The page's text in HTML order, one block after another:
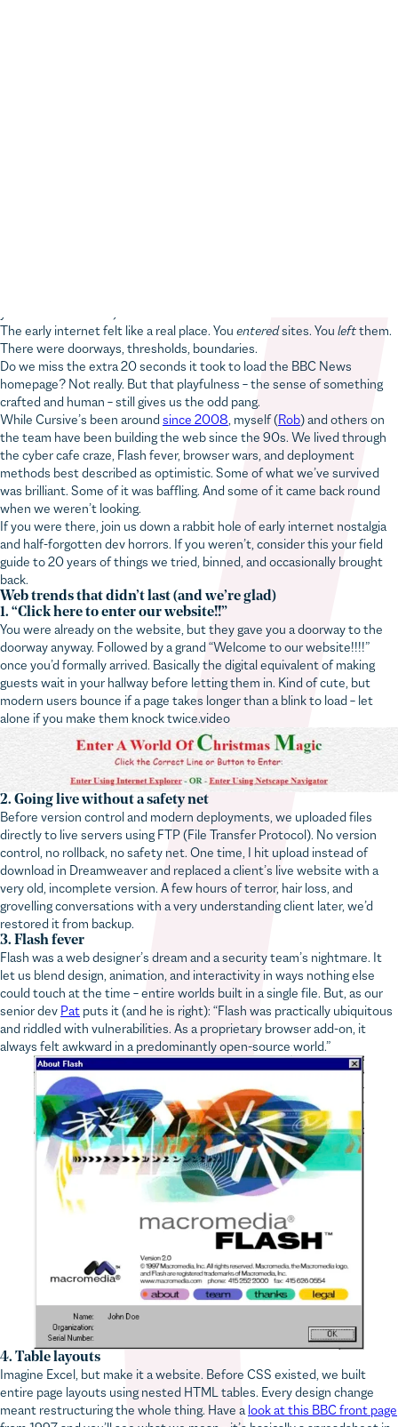
There were doorways, thresholds, boundaries.
Do we miss the extra 20 seconds it took to load the BBC News
homepage? Not really. But that playfulness – the sense of something
crafted and human – still gives us the odd pang.
While Cursive’s been aroundsince 2008 , myself (
the team have been building the web since the 90s. We lived through
the cyber cafe craze, Flash fever, browser wars, and deployment
methods best described as optimistic. Some of what we’ve survived
was brilliant. Some of it was baffling. And some of it came back round
when we weren’t looking.
If you were there, join us down a rabbit hole of early internet nostalgia
and half-forgotten dev horrors. If you weren’t, consider this your field
guide to 20 years of things we tried, binned, and occasionally brought
back.
Web trends that didn’t last (and we’re glad)
1. “Click here to enter our website!!”
You were already on the website, but they gave you a doorway to the
doorway anyway. Followed by a grand “Welcome to our website!!!!”
once you’d formally arrived. Basically the digital equivalent of making
guests wait in your hallway before letting them in. Kind of cute, but
modern users bounce if a page takes longer than a blink to load – let
alone if you make them knock twice.video
2. Going live without a safety net
Before version control and modern deployments, we uploaded files
directly to live servers using FTP (File Transfer Protocol). No version
control, no rollback, no safety net. One time, I hit upload instead of
download in Dreamweaver and replaced a client’s live website with a
very old, incomplete version. A few hours of terror, hair loss, and
grovelling conversations with a very understanding client later, we’d
restored it from backup.
3. Flash fever
Flash was a web designer’s dream and a security team’s nightmare. It
let us blend design, animation, and interactivity in ways nothing else
could touch at the time – entire worlds built in a single file. But, as our
senior devPatputs it (and he is right): “Flash was practically ubiquitous
and riddled with vulnerabilities. As a proprietary browser add-on, it
always felt awkward in a predominantly open-source world.”
4. Table layouts
Imagine Excel, but make it a website. Before CSS existed, we built
entire page layouts using nested HTML tables. Every design change
meant restructuring the whole thing. Have alook at this BBC front page
from 1997 and you’ll see what we mean – it’s basically a spreadsheet in